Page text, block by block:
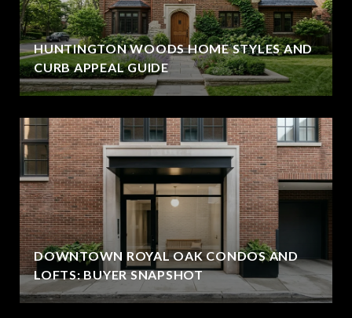
HUNTINGTON WOODS HOME STYLES AND
CURB APPEAL GUIDE
DOWNTOWN ROYAL OAK CONDOS AND
LOFTS: BUYER SNAPSHOT